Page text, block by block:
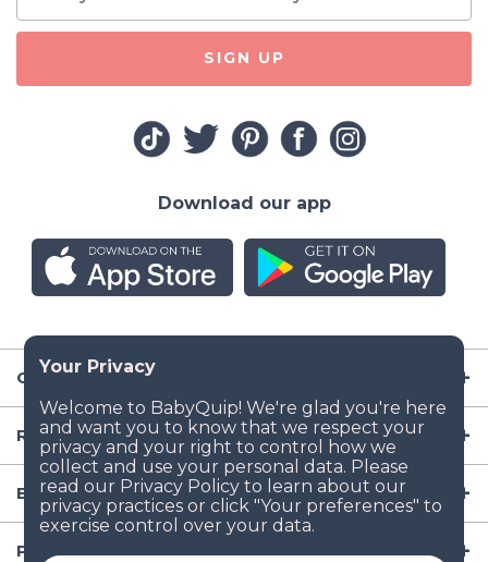
Company
Resources
Baby Gear
Popular Baby Gear Rental Locations in the US
SIGN UP
Download our app